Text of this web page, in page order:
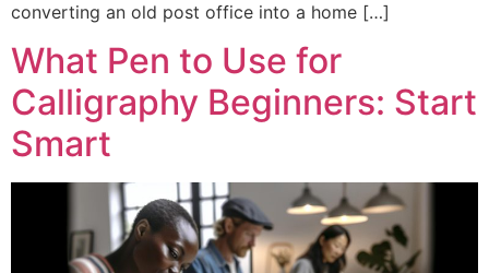
converting an old post office into a home […]
What Pen to Use for
Calligraphy Beginners: Start
Smart